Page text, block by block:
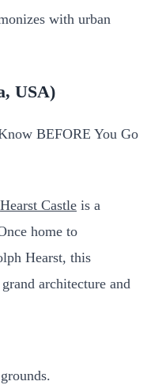
with urban
USA)
Hearst Castle is a
home to
Hearst, this
architecture and